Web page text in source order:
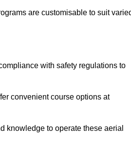
are customisable to suit
with safety regulations to
convenient course options at
knowledge to operate these aerial